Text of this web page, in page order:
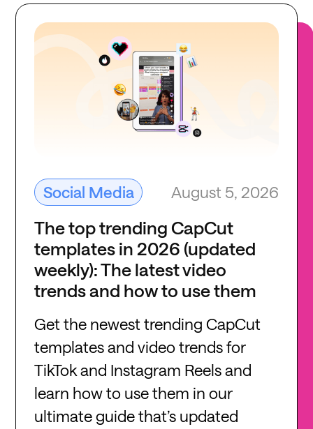
Social Media August 5, 2026
The top trending CapCut
templates in 2026 (updated
weekly): The latest video
trends and how to use them
Get the newest trending CapCut
templates and video trends for
TikTok and Instagram Reels and
learn how to use them in our
ultimate guide that’s updated